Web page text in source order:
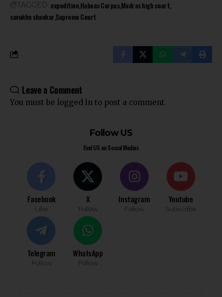
TAGGED: expeditionHabeas CorpusMadras high court
savukku shankarSupreme Court
Leave a Comment
You must be logged in to post a comment.
Follow US
Find US on Social Medias
Facebook
Like
X
Follow
Instagram
Follow
Youtube
Subscribe
Telegram
Follow
WhatsApp
Follow